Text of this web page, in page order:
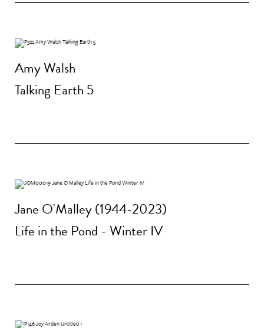
Amy Walsh
Talking Earth 5
Jane O'Malley (1944-2023)
Life in the Pond - Winter IV